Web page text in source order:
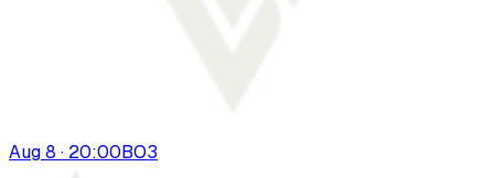
Aug 8 · 20:00BO3